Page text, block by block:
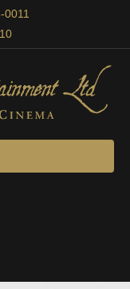
0011